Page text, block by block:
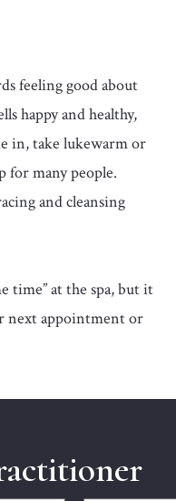
feeling good about
happy and healthy,
in, take lukewarm or
for many people.
and cleansing
time” at the spa, but it
next appointment or